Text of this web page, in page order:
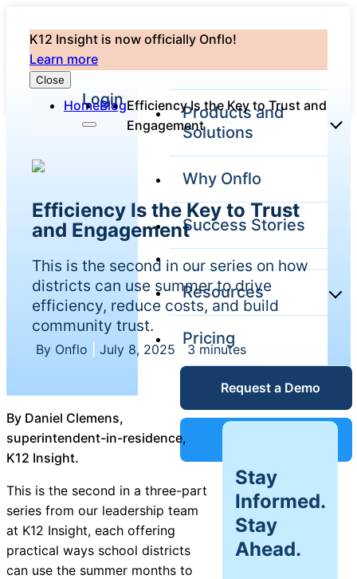
K12 Insight is now officially Onflo!
Learn more
Close
Login
Products and
Solutions
Onflo
Platform
Overview
The only
customer
service solution
serving the
entire district
Unified
Desk
IT Service
Management
(ITSM)
Why Onflo
Success Stories
Resources
Overview
Blog
Reports
Success
Pricing
Request a Demo
HomeBlogEfficiency Is the Key to Trust and
Engagement
Efficiency Is the Key to Trust
and Engagement
This is the second in our series on how
districts can use summer to drive
efficiency, reduce costs, and build
community trust.
By Onflo July 8, 2025 3 minutes
By Daniel Clemens,
superintendent-in-residence,
K12 Insight.
This is the second in a three-part
series from our leadership team
at K12 Insight, each offering
practical ways school districts
can use the summer months to
Stay
Informed.
Stay
Ahead.